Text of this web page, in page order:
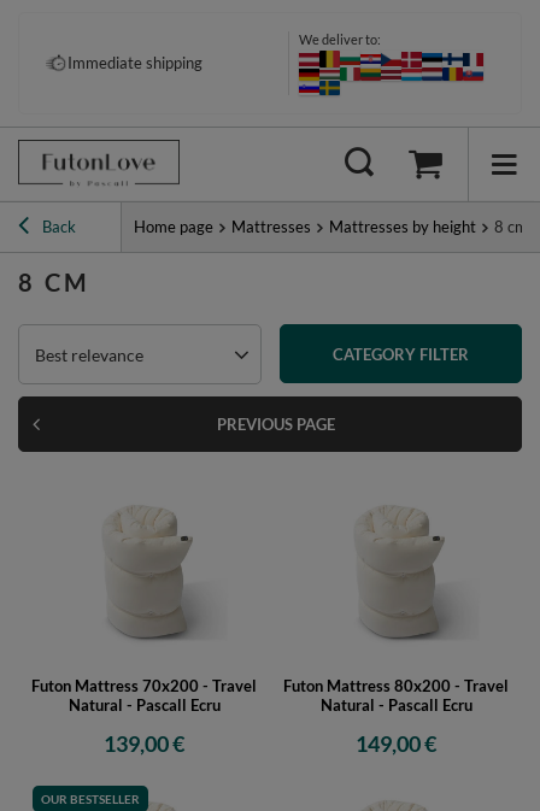
Pay your way: Klarna, PayPal &
more
Immediate shipping
We deliver to:
Back Home page Mattresses Mattresses by height 8 cm
8 CM
Best relevance CATEGORY FILTER
PREVIOUS PAGE
Futon Mattress 70x200 - Travel
Natural - Pascall Ecru
139,00 €
Futon Mattress 80x200 - Travel
Natural - Pascall Ecru
149,00 €
OUR BESTSELLER